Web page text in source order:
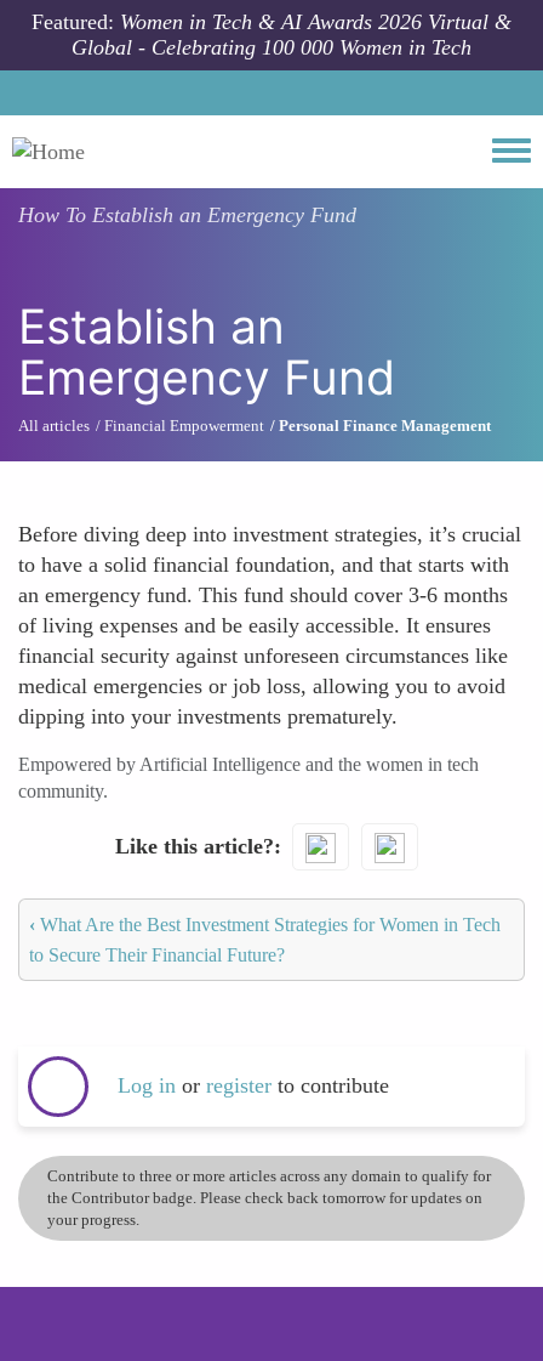
Skip to main content
Featured: Women in Tech & AI Awards 2026 Virtual &
Global - Celebrating 100 000 Women in Tech
How To Establish an Emergency Fund
Establish an
Emergency Fund
All articles Financial Empowerment Personal Finance Management
Before diving deep into investment strategies, it’s crucial
to have a solid financial foundation, and that starts with
an emergency fund. This fund should cover 3-6 months
of living expenses and be easily accessible. It ensures
financial security against unforeseen circumstances like
medical emergencies or job loss, allowing you to avoid
dipping into your investments prematurely.
Empowered by Artificial Intelligence and the women in tech
community.
Like this article?
‹ What Are the Best Investment Strategies for Women in Tech
to Secure Their Financial Future?
Log in or register to contribute
Contribute to three or more articles across any domain to qualify for
the Contributor badge. Please check back tomorrow for updates on
your progress.